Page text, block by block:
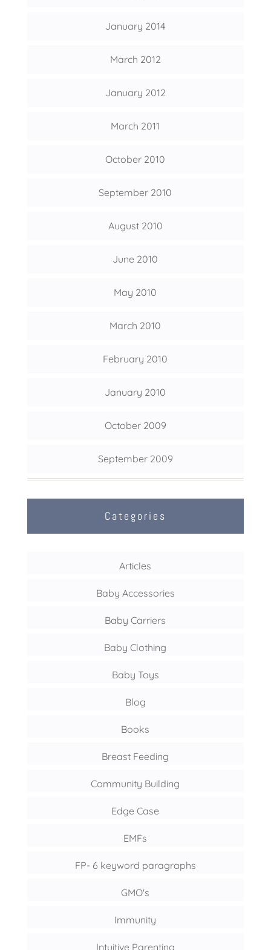
January 2014
March 2012
January 2012
March 2011
October 2010
September 2010
August 2010
June 2010
May 2010
March 2010
February 2010
January 2010
October 2009
September 2009
Categories
Articles
Baby Accessories
Baby Carriers
Baby Clothing
Baby Toys
Blog
Books
Breast Feeding
Community Building
Edge Case
EMFs
FP- 6 keyword paragraphs
GMO's
Immunity
Intuitive Parenting